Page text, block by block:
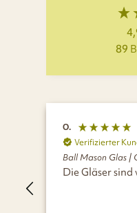
89
O.
Verifizierter
Ball Mason Glas |
Die Gläser sind